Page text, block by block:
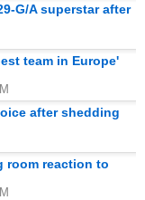
G/A superstar after
team in Europe'
after shedding
room reaction to